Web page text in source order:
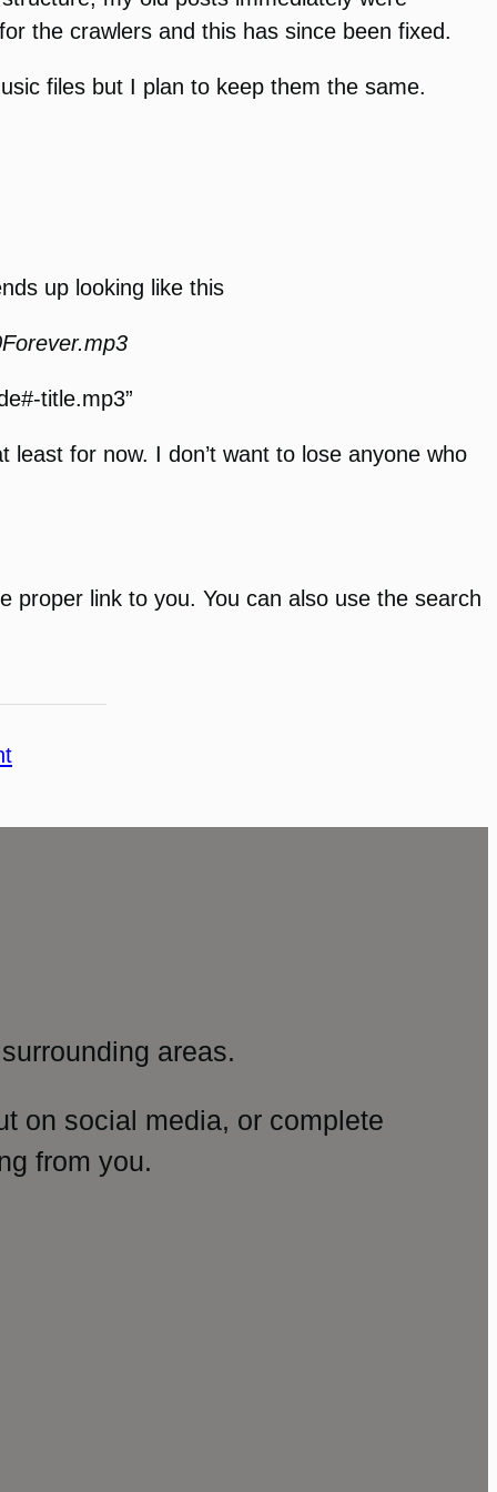
the crawlers and this has since been fixed.
files but I plan to keep them the same.
up looking like this
title.mp3”
for now. I don’t want to lose anyone who
proper link to you. You can also use the search
areas.
on social media, or complete
from you.